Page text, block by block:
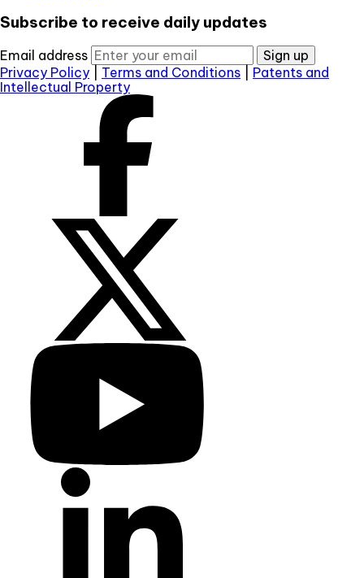
Subscribe to receive daily updates
Email address
Sign up
Privacy Policy
Terms and Conditions
Patents and
Intellectual Property